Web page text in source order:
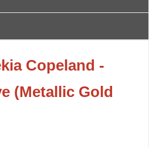
Copeland -
(Metallic Gold